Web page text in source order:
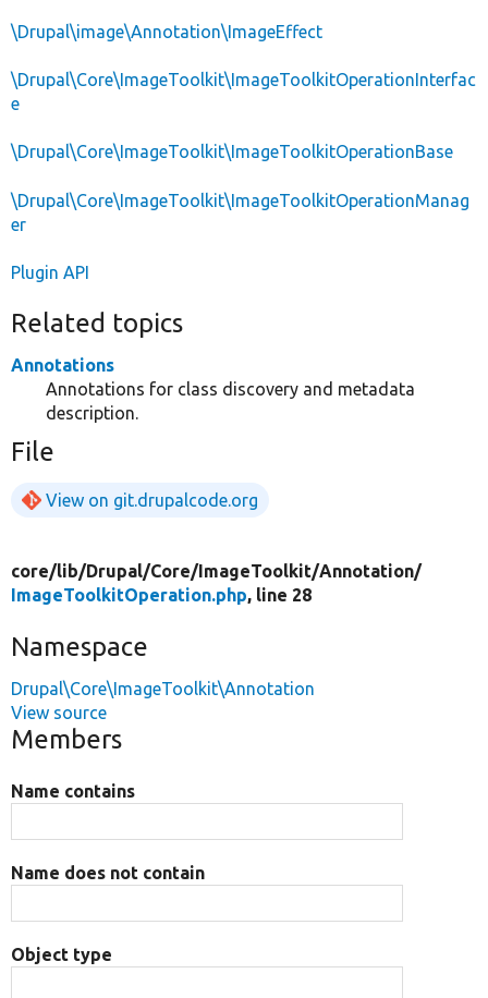
\Drupal\image\Annotation\ImageEffect
\Drupal\Core\ImageToolkit\ImageToolkitOperationInterfac
e
\Drupal\Core\ImageToolkit\ImageToolkitOperationBase
\Drupal\Core\ImageToolkit\ImageToolkitOperationManag
er
Plugin API
Related topics
Annotations
Annotations for class discovery and metadata
description.
File
View on git.drupalcode.org
core/lib/Drupal/Core/ ImageToolkit/Annotation/
ImageToolkitOperation.php, line 28
Namespace
Drupal\Core\ImageToolkit\Annotation
View source
Members
Name contains
Name does not contain
Object type